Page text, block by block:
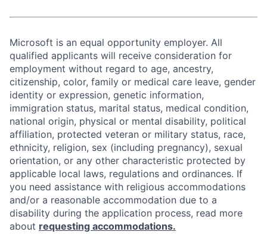
Microsoft is an equal opportunity employer. All
qualified applicants will receive consideration for
employment without regard to age, ancestry,
citizenship, color, family or medical care leave, gender
identity or expression, genetic information,
immigration status, marital status, medical condition,
national origin, physical or mental disability, political
affiliation, protected veteran or military status, race,
ethnicity, religion, sex (including pregnancy), sexual
orientation, or any other characteristic protected by
applicable local laws, regulations and ordinances. If
you need assistance with religious accommodations
and/or a reasonable accommodation due to a
disability during the application process, read more
about requesting accommodations.